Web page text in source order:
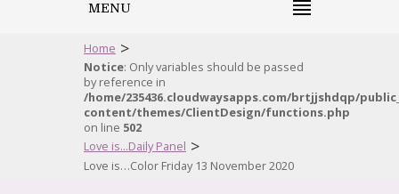
MENU
Home >
Notice: Only variables should be passed
by reference in
/home/235436.cloudwaysapps.com/brtjjshdqp/
content/themes/ClientDesign/functions.php
on line 502
Love is...Daily Panel >
Love is…Color Friday 13 November 2020